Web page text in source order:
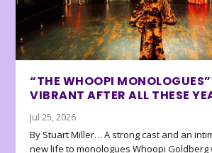
“THE WHOOPI
VIBRANT AFTER ALL THESE
Jul 25, 2026
By Stuart Miller… A strong cast and an
new life to monologues Whoopi Goldberg